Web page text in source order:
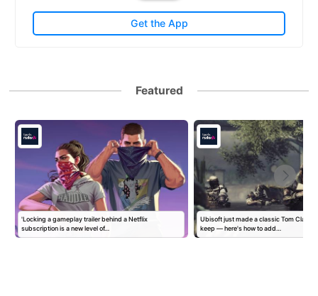
Get the App
Featured
'Locking a gameplay trailer behind a Netflix
subscription is a new level of…
Ubisoft just made a classic Tom Clancy
keep — here's how to add…